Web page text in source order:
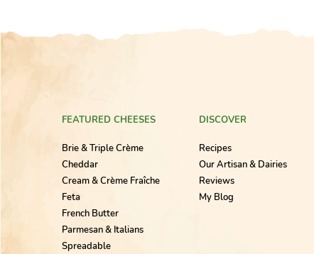
FEATURED CHEESES
Brie & Triple Crème
Cheddar
Cream & Crème Fraîche
Feta
French Butter
Parmesan & Italians
Spreadable
DISCOVER
Recipes
Our Artisan & Dairies
Reviews
My Blog